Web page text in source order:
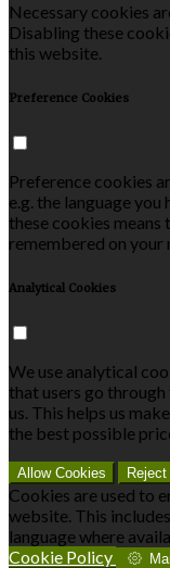
Necessary cookies
Disabling these
this website.
Preference Cookies
Preference cookies
e.g. the language
these cookies
remembered on your
Analytical Cookies
We use analytical
that users go
us. This helps us
the best possible
Allow Cookies Reject
Cookies are used to
website. This
language where
Cookie Policy